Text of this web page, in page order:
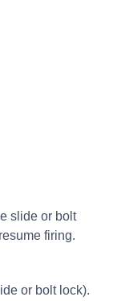
slide or bolt
firing.
or bolt lock).